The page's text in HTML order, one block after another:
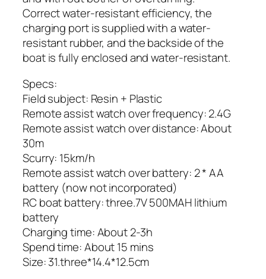
Correct water-resistant efficiency, the
charging port is supplied with a water-
resistant rubber, and the backside of the
boat is fully enclosed and water-resistant.
Specs:
Field subject: Resin + Plastic
Remote assist watch over frequency: 2.4G
Remote assist watch over distance: About
30m
Scurry: 15km/h
Remote assist watch over battery: 2 * AA
battery (now not incorporated)
RC boat battery: three.7V 500MAH lithium
battery
Charging time: About 2-3h
Spend time: About 15 mins
Size: 31.three*14.4*12.5cm